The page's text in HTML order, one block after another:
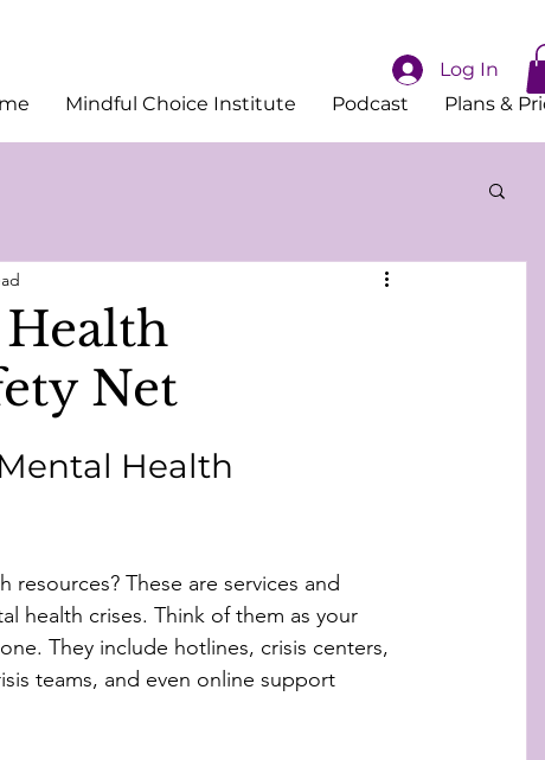
Mindful Choice Institute Podcast Plans &
Log In
Net
Health
These are services and
health crises. Think of them as your
They include hotlines, crisis centers,
teams, and even online support